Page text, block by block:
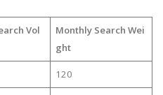
Vol
Monthly Search Wei
ght
120